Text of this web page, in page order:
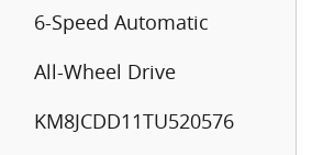
6-Speed Automatic
All-Wheel Drive
KM8JCDD11TU520576